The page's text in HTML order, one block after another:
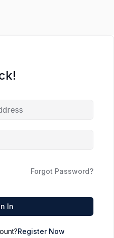
Forgot Password?
In
Register Now